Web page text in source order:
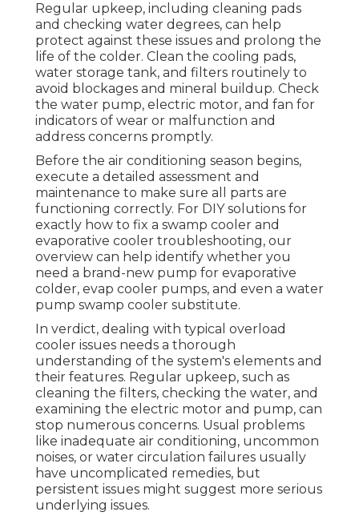
Regular upkeep, including cleaning pads
and checking water degrees, can help
protect against these issues and prolong the
life of the colder. Clean the cooling pads,
water storage tank, and filters routinely to
avoid blockages and mineral buildup. Check
the water pump, electric motor, and fan for
indicators of wear or malfunction and
address concerns promptly.
Before the air conditioning season begins,
execute a detailed assessment and
maintenance to make sure all parts are
functioning correctly. For DIY solutions for
exactly how to fix a swamp cooler and
evaporative cooler troubleshooting, our
overview can help identify whether you
need a brand-new pump for evaporative
colder, evap cooler pumps, and even a water
pump swamp cooler substitute.
In verdict, dealing with typical overload
cooler issues needs a thorough
understanding of the system's elements and
their features. Regular upkeep, such as
cleaning the filters, checking the water, and
examining the electric motor and pump, can
stop numerous concerns. Usual problems
like inadequate air conditioning, uncommon
noises, or water circulation failures usually
have uncomplicated remedies, but
persistent issues might suggest more serious
underlying issues.